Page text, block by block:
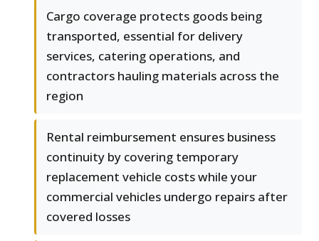
Cargo coverage protects goods being
transported, essential for delivery
services, catering operations, and
contractors hauling materials across the
region
Rental reimbursement ensures business
continuity by covering temporary
replacement vehicle costs while your
commercial vehicles undergo repairs after
covered losses